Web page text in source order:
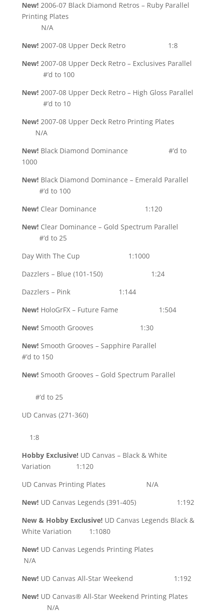
New! 2006-07 Black Diamond Retros – Ruby Parallel
Printing Plates
N/A
New! 2007-08 Upper Deck Retro 1:8
New!2007-08 Upper Deck Retro – Exclusives Parallel
#’d to 100
New! 2007-08 Upper Deck Retro – High Gloss Parallel
#’d to 10
New! 2007-08 Upper Deck Retro Printing Plates
N/A
New! Black Diamond Dominance #’d to
1000
New! Black Diamond Dominance – Emerald Parallel
#’d to 100
New!Clear Dominance 1:120
New!Clear Dominance – Gold Spectrum Parallel
#’d to 25
Day With The Cup 1:1000
Dazzlers – Blue (101-150) 1:24
Dazzlers – Pink 1:144
New! HoloGrFX – Future Fame 1:504
New! Smooth Grooves 1:30
New!Smooth Grooves – Sapphire Parallel
#’d to 150
New!Smooth Grooves – Gold Spectrum Parallel
#’d to 25
UD Canvas (271-360)
1:8
Hobby Exclusive! UD Canvas – Black & White
Variation 1:120
UD Canvas Printing Plates N/A
New!UD Canvas Legends (391-405) 1:192
New & Hobby Exclusive! UD Canvas Legends Black &
White Variation 1:1080
New!UD Canvas Legends Printing Plates
N/A
New! UD Canvas All-Star Weekend 1:192
New! UD Canvas® All-Star Weekend Printing Plates
N/A